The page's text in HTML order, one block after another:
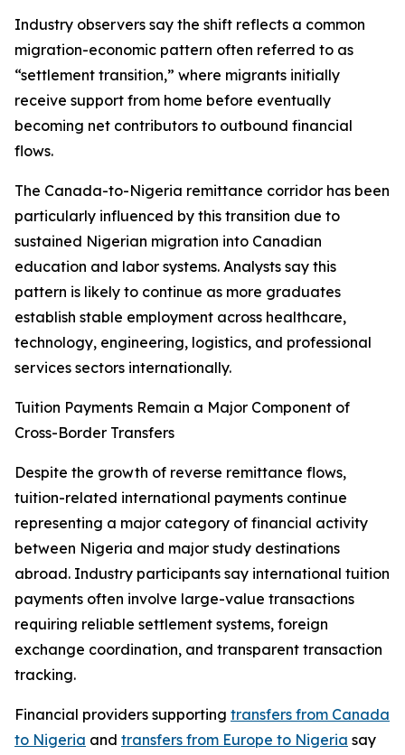
Industry observers say the shift reflects a common
migration-economic pattern often referred to as
“settlement transition,” where migrants initially
receive support from home before eventually
becoming net contributors to outbound financial
flows.
The Canada-to-Nigeria remittance corridor has been
particularly influenced by this transition due to
sustained Nigerian migration into Canadian
education and labor systems. Analysts say this
pattern is likely to continue as more graduates
establish stable employment across healthcare,
technology, engineering, logistics, and professional
services sectors internationally.
Tuition Payments Remain a Major Component of
Cross-Border Transfers
Despite the growth of reverse remittance flows,
tuition-related international payments continue
representing a major category of financial activity
between Nigeria and major study destinations
abroad. Industry participants say international tuition
payments often involve large-value transactions
requiring reliable settlement systems, foreign
exchange coordination, and transparent transaction
tracking.
Financial providers supporting transfers from Canada
to Nigeria and transfers from Europe to Nigeria say